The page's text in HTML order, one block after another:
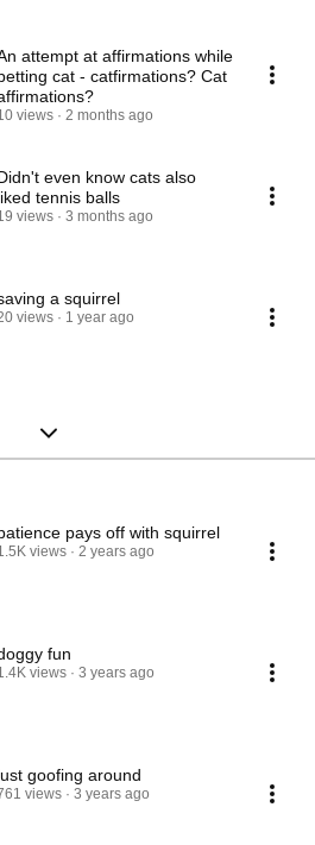
attempt at affirmations while
cat - catfirmations? Cat
views 2 months ago
even know cats also
tennis balls
views 3 months ago
a squirrel
views 1 year ago
pays off with squirrel
views 2 years ago
fun
views 3 years ago
goofing around
views 3 years ago